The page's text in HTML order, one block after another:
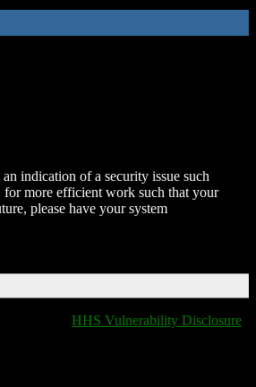
indication of a security issue such
for more efficient work such that your
please have your system
HHS Vulnerability Disclosure